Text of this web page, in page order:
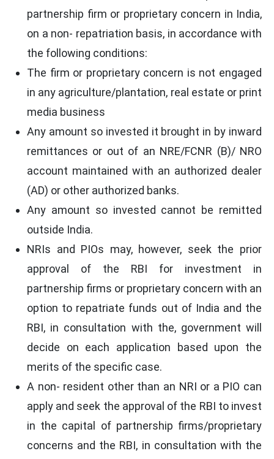
partnership firm or proprietary concern in India,
on a non- repatriation basis, in accordance with
the following conditions:
The firm or proprietary concern is not engaged
in any agriculture/plantation, real estate or print
media business
Any amount so invested it brought in by inward
remittances or out of an NRE/FCNR (B)/ NRO
account maintained with an authorized dealer
(AD) or other authorized banks.
Any amount so invested cannot be remitted
outside India.
NRIs and PIOs may, however, seek the prior
approval of the RBI for investment in
partnership firms or proprietary concern with an
option to repatriate funds out of India and the
RBI, in consultation with the, government will
decide on each application based upon the
merits of the specific case.
A non- resident other than an NRI or a PIO can
apply and seek the approval of the RBI to invest
in the capital of partnership firms/proprietary
concerns and the RBI, in consultation with the